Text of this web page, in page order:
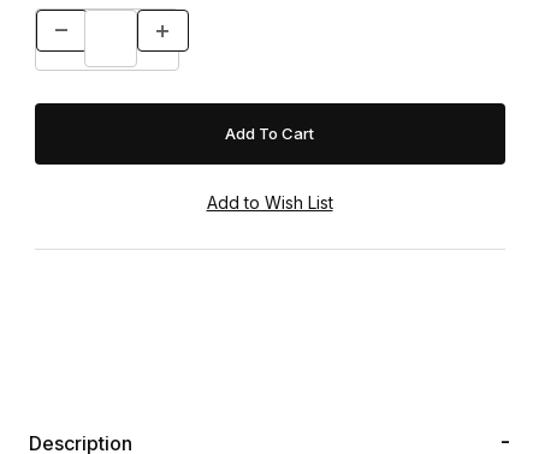
Description